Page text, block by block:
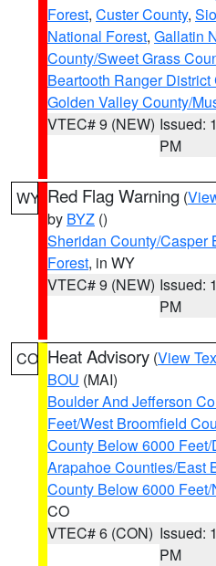
Forest, Custer County,
National Forest, Gallatin
County/Sweet Grass
Beartooth Ranger
Golden Valley County/
VTEC# 9 (NEW) Issued:
PM
WY Red Flag Warning (
by BYZ ()
Sheridan County/Casper
Forest, in WY
VTEC# 9 (NEW) Issued:
PM
CO Heat Advisory (View
BOU (MAI)
Boulder And Jefferson
Feet/West Broomfield
County Below 6000
Arapahoe Counties/East
County Below 6000
CO
VTEC# 6 (CON) Issued:
PM